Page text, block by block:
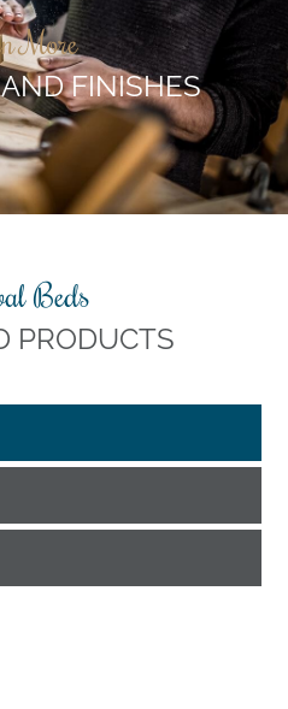
More
FINISHES
Beds
PRODUCTS